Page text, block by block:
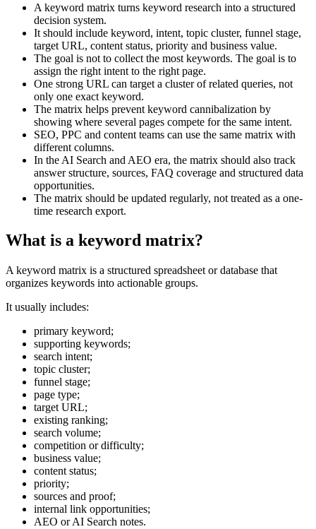
A keyword matrix turns keyword research into a structured
decision system.
It should include keyword, intent, topic cluster, funnel stage,
target URL, content status, priority and business value.
The goal is not to collect the most keywords. The goal is to
assign the right intent to the right page.
One strong URL can target a cluster of related queries, not
only one exact keyword.
The matrix helps prevent keyword cannibalization by
showing where several pages compete for the same intent.
SEO, PPC and content teams can use the same matrix with
different columns.
In the AI Search and AEO era, the matrix should also track
answer structure, sources, FAQ coverage and structured data
opportunities.
The matrix should be updated regularly, not treated as a one-
time research export.
What is a keyword matrix?
A keyword matrix is a structured spreadsheet or database that
organizes keywords into actionable groups.
It usually includes:
primary keyword;
supporting keywords;
search intent;
topic cluster;
funnel stage;
page type;
target URL;
existing ranking;
search volume;
competition or difficulty;
business value;
content status;
priority;
sources and proof;
internal link opportunities;
AEO or AI Search notes.